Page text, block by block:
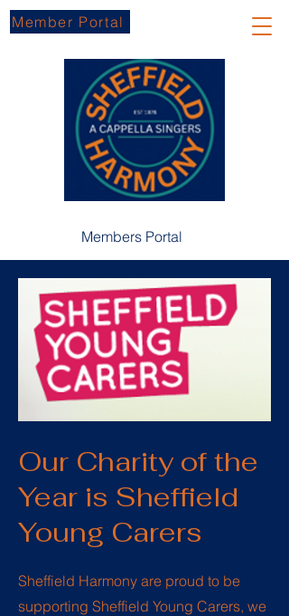
Member Portal
Members Portal
Our Charity of the
Year is Sheffield
Young Carers
Sheffield Harmony are proud to be
supporting Sheffield Young Carers, we